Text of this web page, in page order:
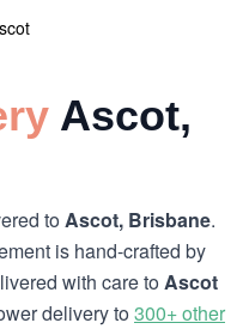
Ascot,
toAscot, Brisbane.
is hand-crafted by
with care toAscot
delivery to300+ other